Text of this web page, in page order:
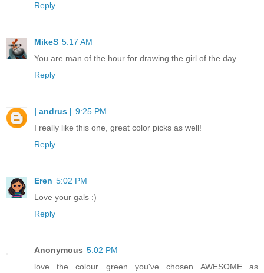
Reply
MikeS 5:17 AM
You are man of the hour for drawing the girl of the day.
Reply
| andrus | 9:25 PM
I really like this one, great color picks as well!
Reply
Eren 5:02 PM
Love your gals :)
Reply
Anonymous 5:02 PM
love the colour green you've chosen...AWESOME as